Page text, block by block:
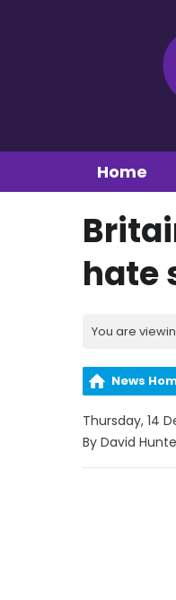
Home
hate
You are
News
Thursday, 14
By David